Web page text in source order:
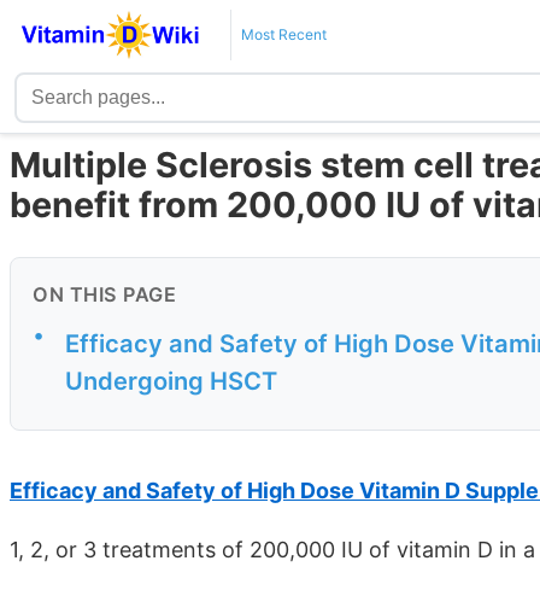
Most Recent
Multiple Sclerosis stem cell
benefit from 200,000 IU of
ON THIS PAGE
•
Efficacy and Safety of High Dose
Undergoing HSCT
Efficacy and Safety of High Dose Vitamin D
1, 2, or 3 treatments of 200,000 IU of vitamin D in a